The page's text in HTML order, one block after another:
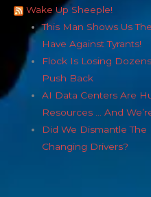
Wake Up Sheeple!
This Man Shows Us
Have Against Tyrants!
Flock Is Losing
Push Back
AI Data Centers Are
Resources … And
Did We Dismantle
Changing Drivers?